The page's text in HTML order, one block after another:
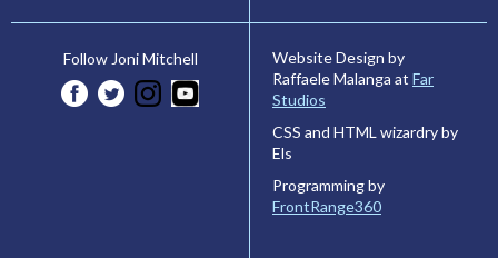
Follow Joni Mitchell
Website Design by
Raffaele Malanga at Far
Studios
CSS and HTML wizardry by
Els
Programming by
FrontRange360